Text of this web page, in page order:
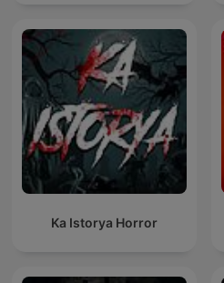
Ka Istorya Horror